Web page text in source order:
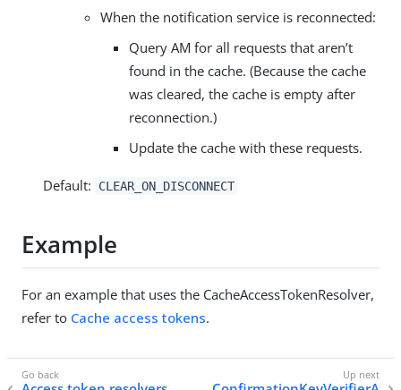
When the notification service is reconnected:
Query AM for all requests that aren’t
found in the cache. (Because the cache
was cleared, the cache is empty after
reconnection.)
Update the cache with these requests.
Default: CLEAR_ON_DISCONNECT
Example
For an example that uses the CacheAccessTokenResolver,
refer to Cache access tokens.